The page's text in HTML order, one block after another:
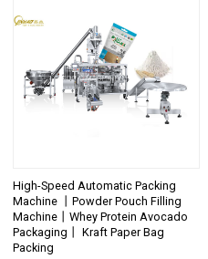
High-Speed Automatic Packing
Machine 丨Powder Pouch Filling
Machine丨Whey Protein Avocado
Packaging丨 Kraft Paper Bag
Packing